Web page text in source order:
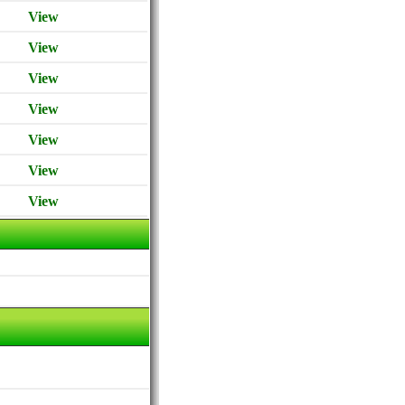
View
View
View
View
View
View
View